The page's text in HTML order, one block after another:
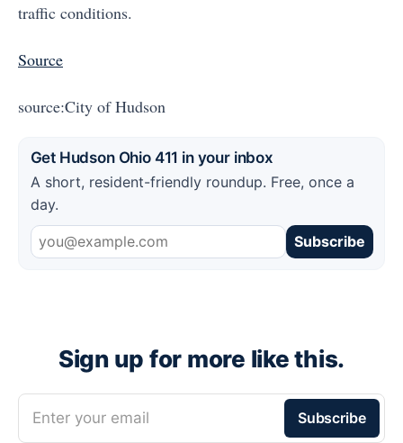
traffic conditions.
Source
source:City of Hudson
Get Hudson Ohio 411 in your inbox
A short, resident-friendly roundup. Free, once a
day.
Subscribe
Sign up for more like this.
Enter your email Subscribe